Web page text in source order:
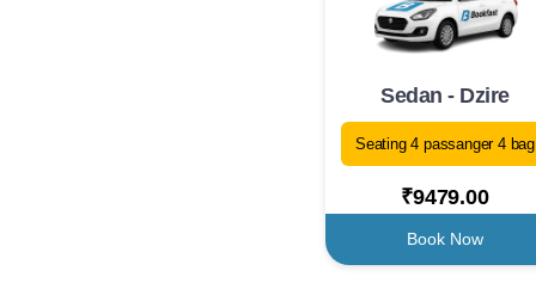
Sedan - Dzire
Seating 4 passanger 4 bag
₹9479.00
Book Now